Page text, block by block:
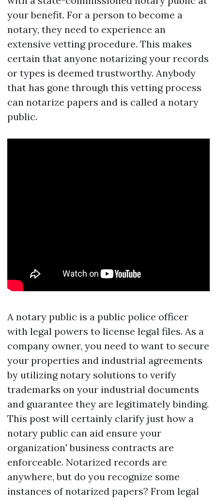
your benefit. For a person to become a
notary, they need to experience an
extensive vetting procedure. This makes
certain that anyone notarizing your records
or types is deemed trustworthy. Anybody
that has gone through this vetting process
can notarize papers and is called a notary
public.
A notary public is a public police officer
with legal powers to license legal files. As a
company owner, you need to want to secure
your properties and industrial agreements
by utilizing notary solutions to verify
trademarks on your industrial documents
and guarantee they are legitimately binding.
This post will certainly clarify just how a
notary public can aid ensure your
organization' business contracts are
enforceable. Notarized records are
anywhere, but do you recognize some
instances of notarized papers? From legal